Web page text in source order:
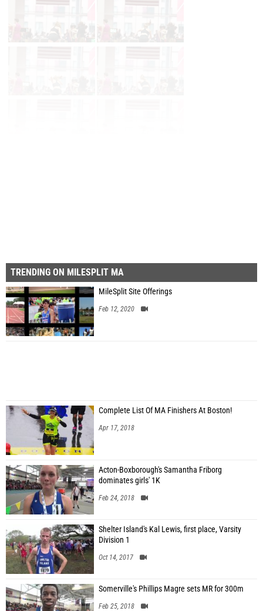
TRENDING ON MILESPLIT MA
MileSplit Site Offerings
Feb 12, 2020
Complete List Of MA Finishers At Boston!
Apr 17, 2018
Acton-Boxborough's Samantha Friborg
dominates girls' 1K
Feb 24, 2018
Shelter Island's Kal Lewis, first place, Varsity
Division 1
Oct 14, 2017
Somerville's Phillips Magre sets MR for 300m
Feb 25, 2018